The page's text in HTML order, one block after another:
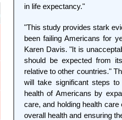
in life expectancy."
"This study provides stark
been failing Americans for
Karen Davis. "It is
should be expected from
relative to other countries."
will take significant steps
health of Americans by
care, and holding health
overall health and ensuring